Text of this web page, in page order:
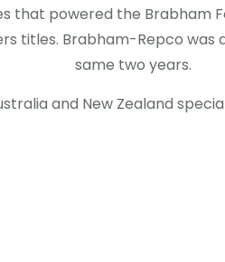
that powered the Brabham
titles. Brabham-Repco
same two years.
and New Zealand